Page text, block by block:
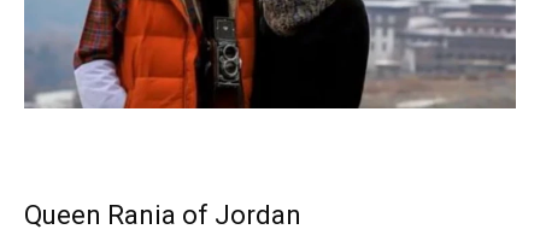
Queen Rania of Jordan